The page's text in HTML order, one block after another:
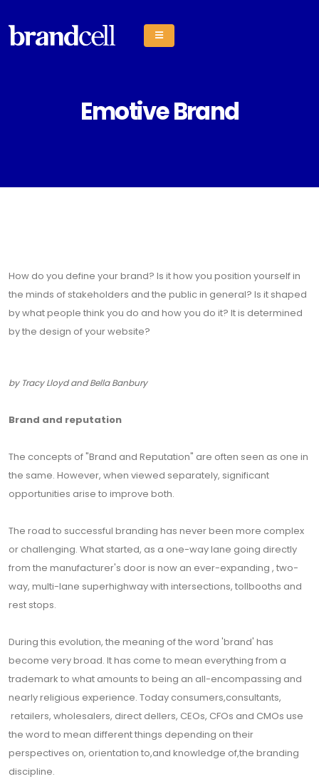
Emotive Brand
How do you define your brand? Is it how you position yourself in
the minds of stakeholders and the public in general? Is it shaped
by what people think you do and how you do it? It is determined
by the design of your website?
by Tracy Lloyd and Bella Banbury
Brand and reputation
The concepts of "Brand and Reputation" are often seen as one in
the same. However, when viewed separately, significant
opportunities arise to improve both.
The road to successful branding has never been more complex
or challenging. What started, as a one-way lane going directly
from the manufacturer's door is now an ever-expanding , two-
way, multi-lane superhighway with intersections, tollbooths and
rest stops.
During this evolution, the meaning of the word 'brand' has
become very broad. It has come to mean everything from a
trademark to what amounts to being an all-encompassing and
nearly religious experience. Today consumers,consultants,
retailers, wholesalers, direct dellers, CEOs, CFOs and CMOs use
the word to mean different things depending on their
perspectives on, orientation to,and knowledge of,the branding
discipline.